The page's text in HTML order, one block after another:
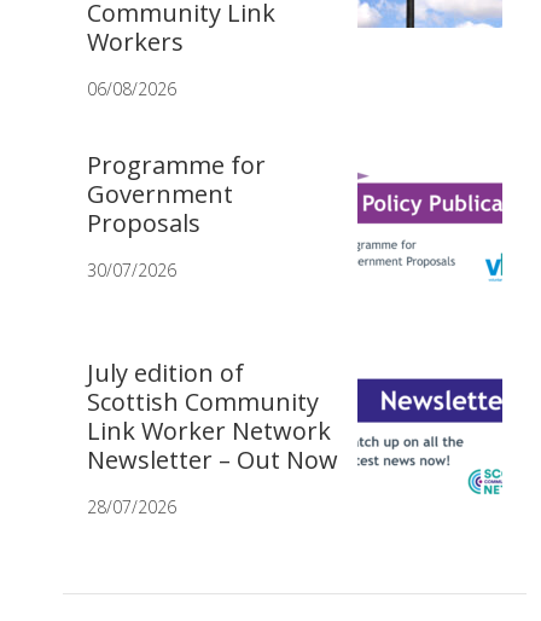
Community Link
Workers
06/08/2026
Programme for
Government
Proposals
30/07/2026
July edition of
Scottish Community
Link Worker Network
Newsletter – Out Now
28/07/2026